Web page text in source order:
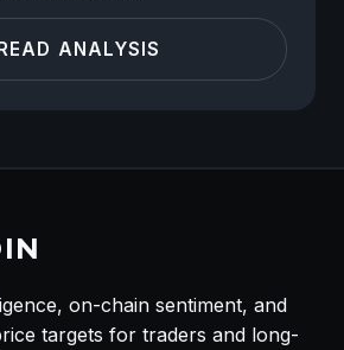
ANALYSIS
on-chain sentiment, and
targets for traders and long-